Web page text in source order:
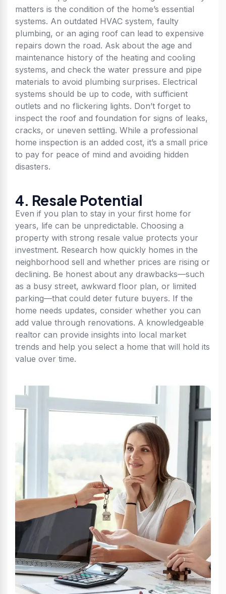
matters is the condition of the home’s essential
systems. An outdated HVAC system, faulty
plumbing, or an aging roof can lead to expensive
repairs down the road. Ask about the age and
maintenance history of the heating and cooling
systems, and check the water pressure and pipe
materials to avoid plumbing surprises. Electrical
systems should be up to code, with sufficient
outlets and no flickering lights. Don’t forget to
inspect the roof and foundation for signs of leaks,
cracks, or uneven settling. While a professional
home inspection is an added cost, it’s a small price
to pay for peace of mind and avoiding hidden
disasters.
4. Resale Potential
Even if you plan to stay in your first home for
years, life can be unpredictable. Choosing a
property with strong resale value protects your
investment. Research how quickly homes in the
neighborhood sell and whether prices are rising or
declining. Be honest about any drawbacks—such
as a busy street, awkward floor plan, or limited
parking—that could deter future buyers. If the
home needs updates, consider whether you can
add value through renovations. A knowledgeable
realtor can provide insights into local market
trends and help you select a home that will hold its
value over time.